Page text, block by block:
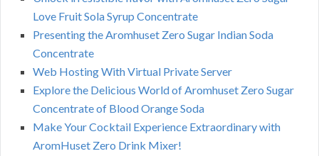
Love Fruit Sola Syrup Concentrate
Presenting the Aromhuset Zero Sugar Indian Soda
Concentrate
Web Hosting With Virtual Private Server
Explore the Delicious World of Aromhuset Zero Sugar
Concentrate of Blood Orange Soda
Make Your Cocktail Experience Extraordinary with
AromHuset Zero Drink Mixer!